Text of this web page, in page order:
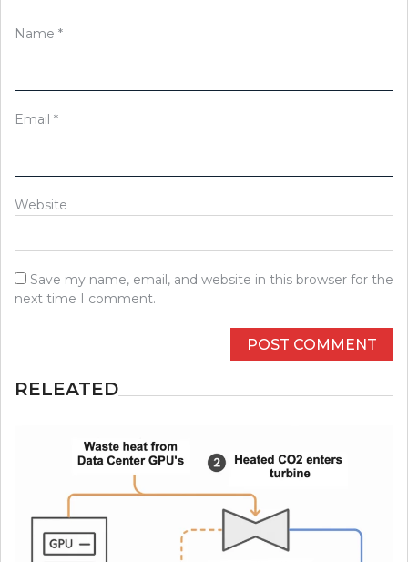
Name *
Email *
Website
Save my name, email, and website in this browser for the
next time I comment.
RELEATED